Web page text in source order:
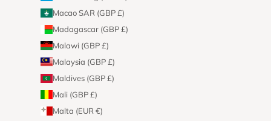
Macao SAR (GBP £)
Madagascar (GBP £)
Malawi (GBP £)
Malaysia (GBP £)
Maldives (GBP £)
Mali (GBP £)
Malta (EUR €)